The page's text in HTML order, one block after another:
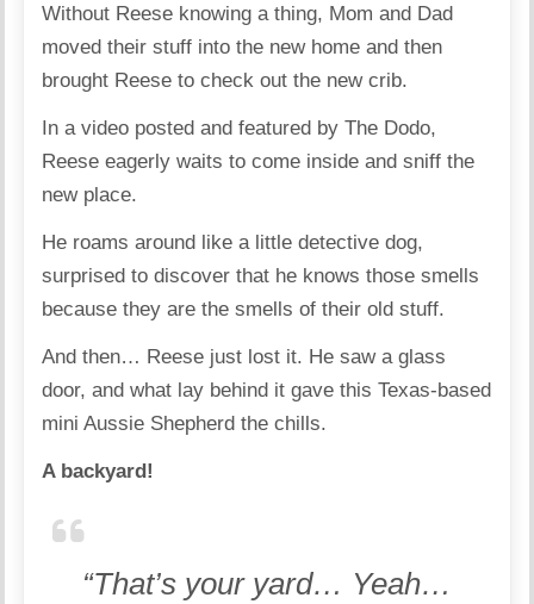
Without Reese knowing a thing, Mom and Dad
moved their stuff into the new home and then
brought Reese to check out the new crib.
Ina video posted and featured by The Dodo,
Reese eagerly waits to come inside and sniff the
new place.
He roams around like a little detective dog,
surprised to discover that he knows those smells
because they are the smells of their old stuff.
And then… Reese just lost it. He saw a glass
door, and what lay behind it gave this Texas-based
mini Aussie Shepherd the chills.
A backyard!
“That’s your yard… Yeah…